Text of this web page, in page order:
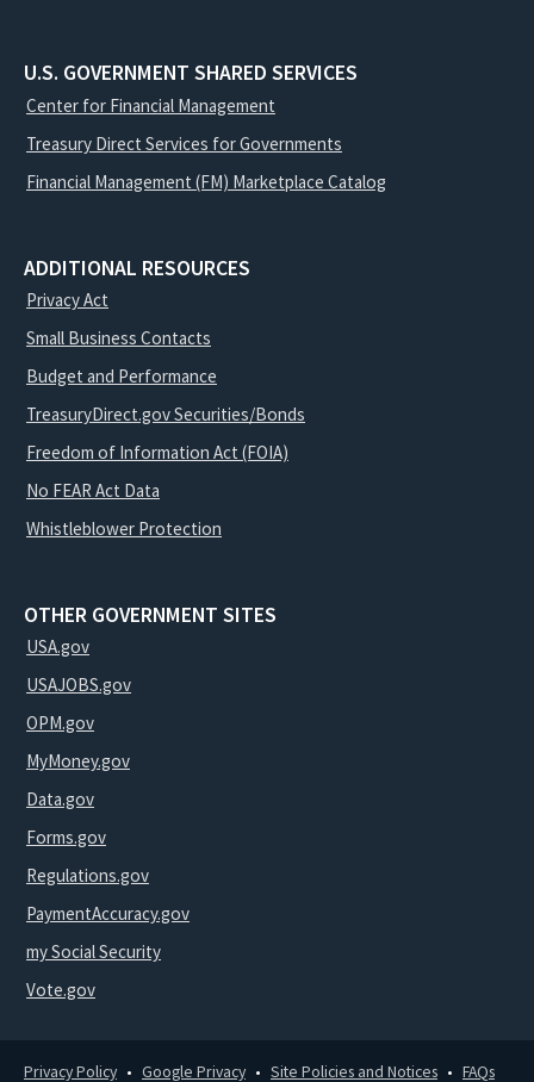
U.S. GOVERNMENT SHARED SERVICES
Center for Financial Management
Treasury Direct Services for Governments
Financial Management (FM) Marketplace Catalog
ADDITIONAL RESOURCES
Privacy Act
Small Business Contacts
Budget and Performance
TreasuryDirect.gov Securities/Bonds
Freedom of Information Act (FOIA)
No FEAR Act Data
Whistleblower Protection
OTHER GOVERNMENT SITES
USA.gov
USAJOBS.gov
OPM.gov
MyMoney.gov
Data.gov
Forms.gov
Regulations.gov
PaymentAccuracy.gov
my Social Security
Vote.gov
Privacy Policy Google Privacy Site Policies and Notices FAQs